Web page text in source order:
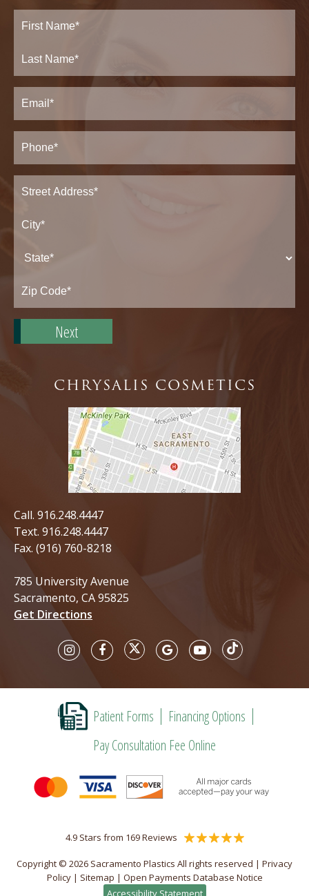
Full
Name(Required)
Last
Email(Required)
Phone*
(Required)
Address(Required)
Address*
Zip
Code*
CHRYSALIS COSMETICS
Call. 916.248.4447
Text. 916.248.4447
Fax. (916) 760-8218
785 University Avenue
Sacramento, CA 95825
Get Directions
Patient Forms
Financing Options
Pay Consultation Fee Online
4.9 Stars from 169 Reviews
Copyright © 2026 Sacramento Plastics All rights reserved | Privacy
Policy| Sitemap | Open Payments Database Notice
Accessibility Statement